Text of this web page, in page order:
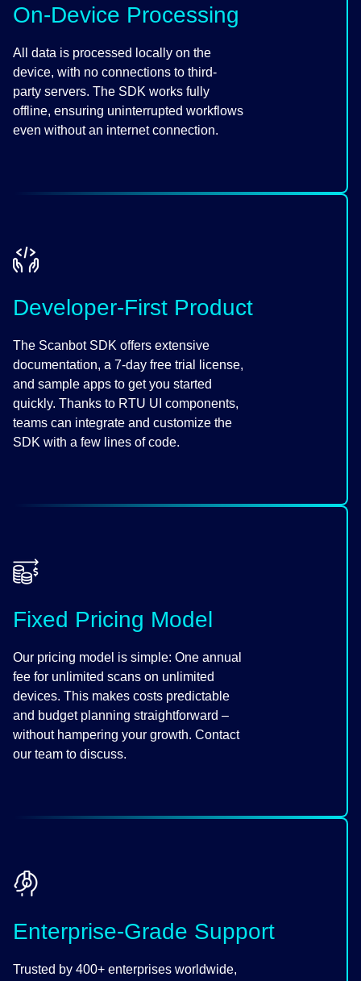
On-Device Processing
All data is processed locally on the
device, with no connections to third-
party servers. The SDK works fully
offline, ensuring uninterrupted workflows
even without an internet connection.
Developer-First Product
The Scanbot SDK offers extensive
documentation, a 7-day free trial license,
and sample apps to get you started
quickly. Thanks to RTU UI components,
teams can integrate and customize the
SDK with a few lines of code.
Fixed Pricing Model
Our pricing model is simple: One annual
fee for unlimited scans on unlimited
devices. This makes costs predictable
and budget planning straightforward –
without hampering your growth. Contact
our team to discuss.
Enterprise-Grade Support
Trusted by 400+ enterprises worldwide,